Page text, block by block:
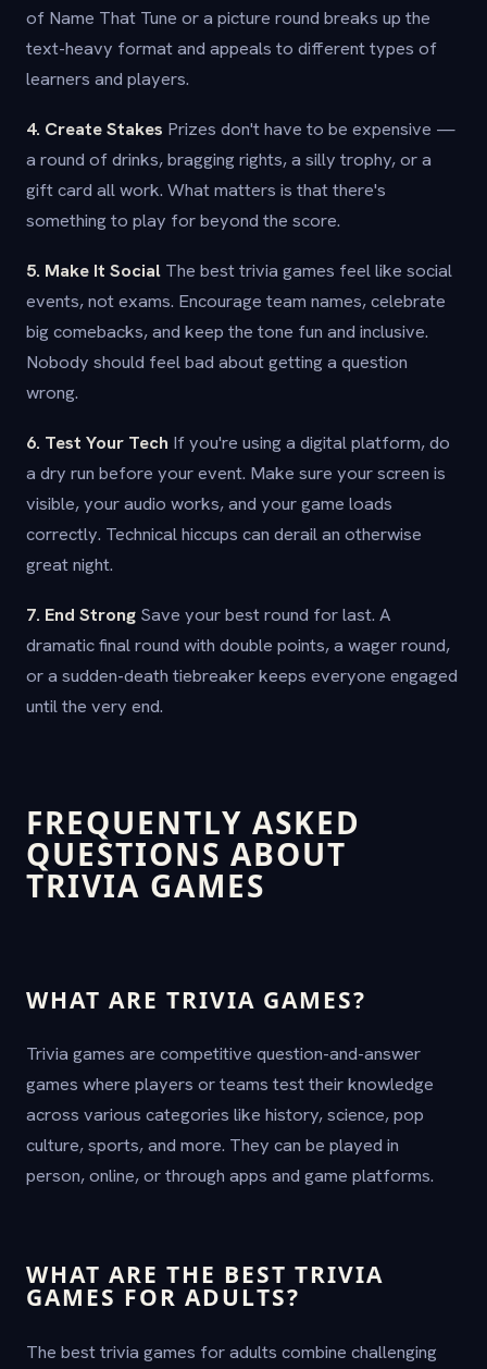
of Name That Tune or a picture round breaks up the
text-heavy format and appeals to different types of
learners and players.
4. Create Stakes Prizes don't have to be expensive —
a round of drinks, bragging rights, a silly trophy, or a
gift card all work. What matters is that there's
something to play for beyond the score.
5. Make It Social The best trivia games feel like social
events, not exams. Encourage team names, celebrate
big comebacks, and keep the tone fun and inclusive.
Nobody should feel bad about getting a question
wrong.
6. Test Your Tech If you're using a digital platform, do
a dry run before your event. Make sure your screen is
visible, your audio works, and your game loads
correctly. Technical hiccups can derail an otherwise
great night.
7. End Strong Save your best round for last. A
dramatic final round with double points, a wager round,
or a sudden-death tiebreaker keeps everyone engaged
until the very end.
FREQUENTLY ASKED
QUESTIONS ABOUT
TRIVIA GAMES
WHAT ARE TRIVIA GAMES?
Trivia games are competitive question-and-answer
games where players or teams test their knowledge
across various categories like history, science, pop
culture, sports, and more. They can be played in
person, online, or through apps and game platforms.
WHAT ARE THE BEST TRIVIA
GAMES FOR ADULTS?
The best trivia games for adults combine challenging